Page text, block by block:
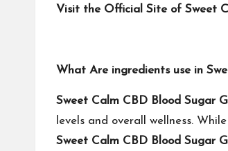
Visit the Official Site of Sweet
What Are ingredients use in
Sweet Calm CBD Blood Sugar
levels and overall wellness.
Sweet Calm CBD Blood Sugar